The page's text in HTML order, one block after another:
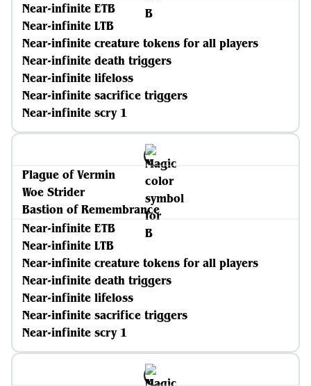
Near-infinite ETB
Near-infinite LTB
Near-infinite creature tokens for all players
Near-infinite death triggers
Near-infinite lifeloss
Near-infinite sacrifice triggers
Near-infinite scry 1
Plague of Vermin
Woe Strider
Bastion of Remembrance
Near-infinite ETB
Near-infinite LTB
Near-infinite creature tokens for all players
Near-infinite death triggers
Near-infinite lifeloss
Near-infinite sacrifice triggers
Near-infinite scry 1